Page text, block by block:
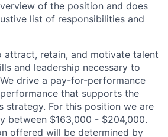
of the position and does
list of responsibilities and
attract, retain, and motivate talent
and leadership necessary to
drive a pay-for-performance
that supports the
strategy. For this position we are
between $163,000 - $204,000.
offered will be determined by